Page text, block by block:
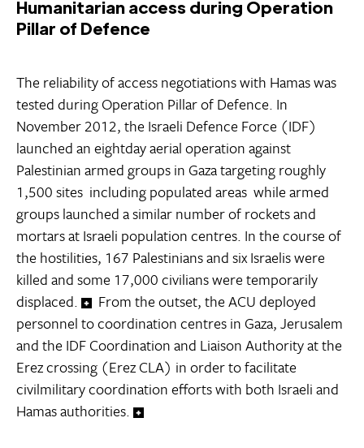
Humanitarian access during Operation
Pillar of Defence
The reliability of access negotiations with Hamas was
tested during Operation Pillar of Defence. In
November 2012, the Israeli Defence Force (IDF)
launched an eightday aerial operation against
Palestinian armed groups in Gaza targeting roughly
1,500 sites  including populated areas  while armed
groups launched a similar number of rockets and
mortars at Israeli population centres. In the course of
the hostilities, 167 Palestinians and six Israelis were
killed and some 17,000 civilians were temporarily
displaced.
From the outset, the ACU deployed
personnel to coordination centres in Gaza, Jerusalem
and the IDF Coordination and Liaison Authority at the
Erez crossing (Erez CLA) in order to facilitate
civilmilitary coordination efforts with both Israeli and
Hamas authorities.